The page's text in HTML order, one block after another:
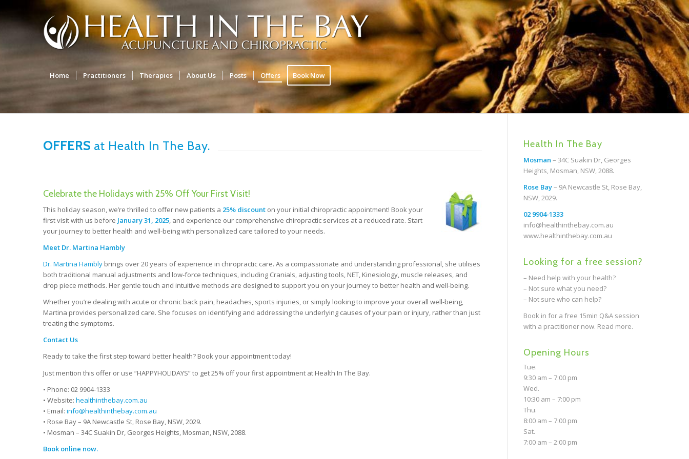
Home Practitioners Therapies About Us Posts Offers Book Now
OFFERS at Health In The Bay.
Celebrate the Holidays with 25% Off Your First Visit!
This holiday season, we’re thrilled to offer new patients a 25% discounton your initial chiropractic appointment! Book your
first visit with us before January 31, 2025, and experience our comprehensive chiropractic services at a reduced rate. Start
your journey to better health and well-being with personalized care tailored to your needs.
Meet Dr. Martina Hambly
Dr. Martina Hamblybrings over 20 years of experience in chiropractic care. As a compassionate and understanding professional, she utilises
both traditional manual adjustments and low-force techniques, including Cranials, adjusting tools, NET, Kinesiology, muscle releases, and
drop piece methods. Her gentle touch and intuitive methods are designed to support you on your journey to better health and well-being.
Whether you’re dealing with acute or chronic back pain, headaches, sports injuries, or simply looking to improve your overall well-being,
Martina provides personalized care. She focuses on identifying and addressing the underlying causes of your pain or injury, rather than just
treating the symptoms.
Contact Us
Ready to take the first step toward better health? Book your appointment today!
Just mention this offer or use “HAPPYHOLIDAYS” to get 25% off your first appointment at Health In The Bay.
• Phone: 02 9904-1333
• Website: healthinthebay.com.au
• Email: info@healthinthebay.com.au
• Rose Bay – 9A Newcastle St, Rose Bay, NSW, 2029.
• Mosman – 34C Suakin Dr, Georges Heights, Mosman, NSW, 2088.
Book online now.
Health In The Bay
Mosman – 34C Suakin Dr, Georges
Heights, Mosman, NSW, 2088.
Rose Bay– 9A Newcastle St, Rose Bay,
NSW, 2029.
02 9904-1333
info@healthinthebay.com.au
www.healthinthebay.com.au
Looking for a free session?
– Need help with your health?
– Not sure what you need?
– Not sure who can help?
Book in for a free 15min Q&A session
with a practitioner now. Read more.
Opening Hours
Tue.
9:30 am – 7:00 pm
Wed.
10:30 am – 7:00 pm
Thu.
8:00 am – 7:00 pm
Sat.
7:00 am – 2:00 pm